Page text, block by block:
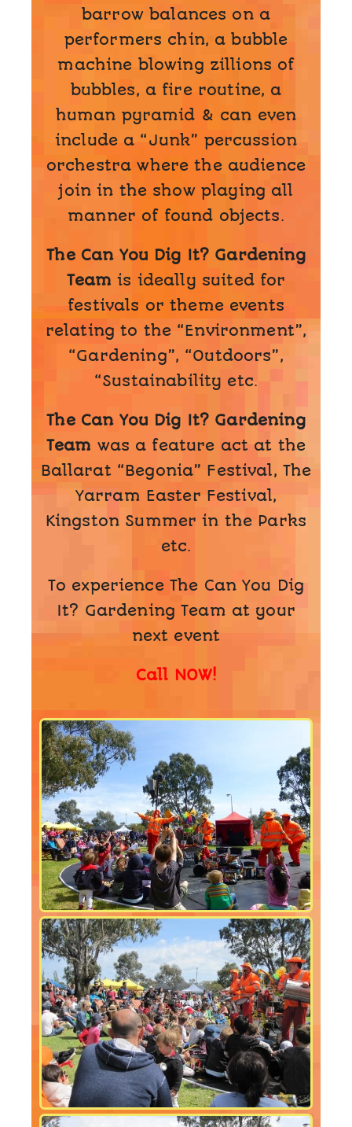
barrow balances on a
performers chin, a bubble
machine blowing zillions of
bubbles, a fire routine, a
human pyramid & can even
include a “Junk” percussion
orchestra where the audience
join in the show playing all
manner of found objects.
The Can You Dig It? Gardening
Team is ideally suited for
festivals or theme events
relating to the “Environment”,
“Gardening”, “Outdoors”,
“Sustainability etc.
The Can You Dig It? Gardening
Team was a feature act at the
Ballarat “Begonia” Festival, The
Yarram Easter Festival,
Kingston Summer in the Parks
etc.
To experience The Can You Dig
It? Gardening Team at your
next event
Call NOW!